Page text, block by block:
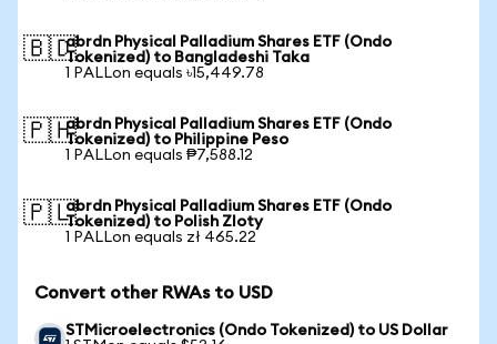
🇧🇩abrdn Physical Palladium Shares ETF (Ondo
Tokenized) to Bangladeshi Taka
1 PALLon equals ৳15,449.78
🇵🇭abrdn Physical Palladium Shares ETF (Ondo
Tokenized) to Philippine Peso
1 PALLon equals ₱7,588.12
🇵🇱abrdn Physical Palladium Shares ETF (Ondo
Tokenized) to Polish Zloty
1 PALLon equals zł 465.22
Convert other RWAs to USD
STMicroelectronics (Ondo Tokenized) to US Dollar